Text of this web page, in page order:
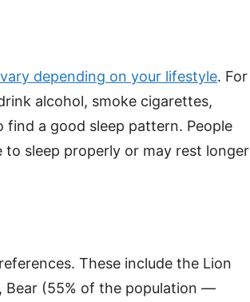
vary depending on your lifestyle. For
alcohol, smoke cigarettes,
a good sleep pattern. People
sleep properly or may rest longer
These include the Lion
Bear (55% of the population —